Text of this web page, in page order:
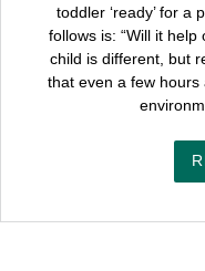
toddler ‘ready’ for a
follows is: “Will it
child is different, but
that even a few hours